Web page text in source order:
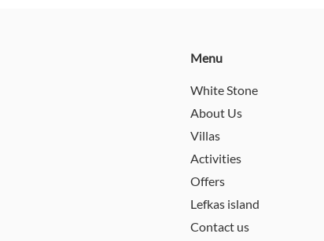
Menu
White Stone
About Us
Villas
Activities
Offers
Lefkas island
Contact us